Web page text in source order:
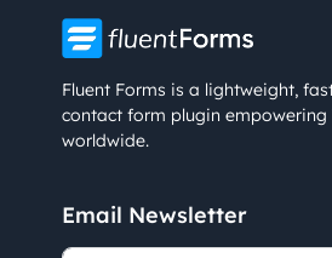
Fluent Forms is a lightweight,
contact form plugin empowering
worldwide.
Email Newsletter